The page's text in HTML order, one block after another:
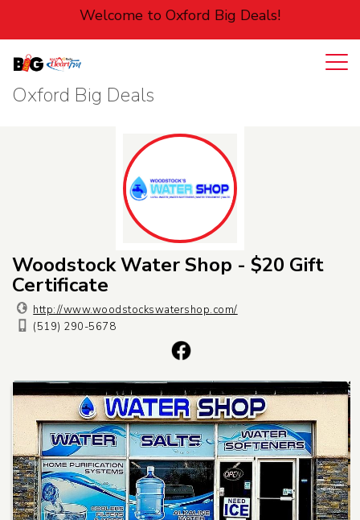
Welcome to Oxford Big Deals!
Oxford Big Deals
Entertainment
Food
Pets
Woodstock Water Shop - $20 Gift
Certificate
http://www.woodstockswatershop.com/
(519) 290-5678